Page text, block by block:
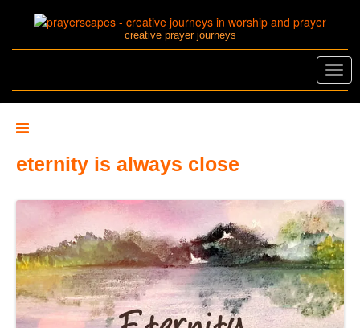
creative prayer journeys
eternity is always close